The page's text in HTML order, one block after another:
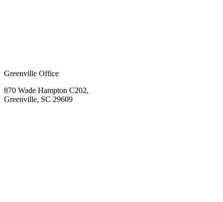
Greenville Office
870 Wade Hampton C202,
Greenville, SC 29609